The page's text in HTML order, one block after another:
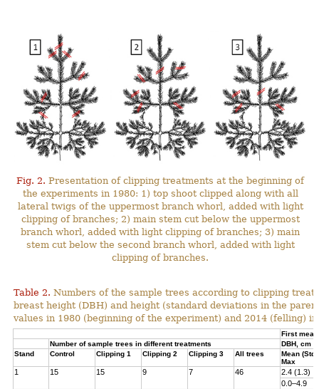
Fig. 2. Presentation of clipping treatments at the beginning of
the experiments in 1980: 1) top shoot clipped along with all
lateral twigs of the uppermost branch whorl, added with light
clipping of branches; 2) main stem cut below the uppermost
branch whorl, added with light clipping of branches; 3) main
stem cut below the second branch whorl, added with light
clipping of branches.
Table 2. Numbers of the sample trees according to clipping
breast height (DBH) and height (standard deviations in the
values in 1980 (beginning of the experiment) and 2014 (felling)
First
Number of sample trees in different treatments
DBH, cm
Stand
Control Clipping 1 Clipping 2 Clipping 3 All trees
Mean
Max
1 15 15 9 7 46
2.4 (1.3)
0.0–4.9